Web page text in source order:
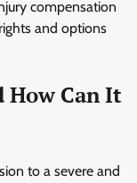
compensation
and options
How Can It
to a severe and